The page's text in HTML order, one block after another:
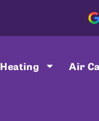
Heating Air